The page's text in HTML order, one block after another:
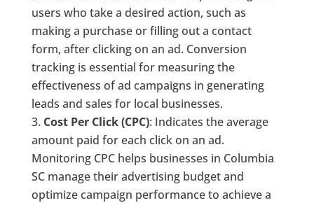
users who take a desired action, such as
making a purchase or filling out a contact
form, after clicking on an ad. Conversion
tracking is essential for measuring the
effectiveness of ad campaigns in generating
leads and sales for local businesses.
Cost Per Click (CPC): Indicates the average
amount paid for each click on an ad.
Monitoring CPC helps businesses in Columbia
SC manage their advertising budget and
optimize campaign performance to achieve a